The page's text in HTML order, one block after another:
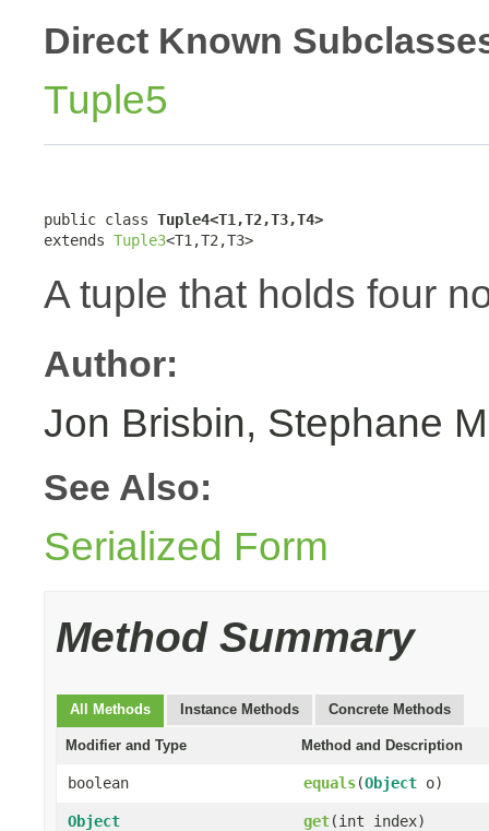
Direct Known
Tuple5
public class Tuple4<T1,T2,T3,T4>
extends Tuple3<T1,T2,T3>
A tuple that holds four
Author:
Jon Brisbin, Stephane
See Also:
Serialized Form
Method Summary
All Methods Instance Methods Concrete Methods
Modifier and Type Method and Description
boolean equals(Object o)
Object get(int index)